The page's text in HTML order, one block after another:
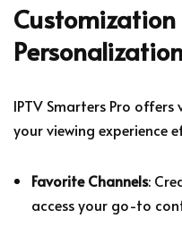
IPTV Smarters Pro
your viewing experience
Favorite Channels:
access your go-to